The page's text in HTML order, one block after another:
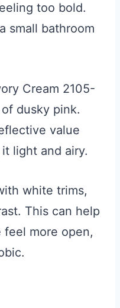
too bold.
small bathroom
Cream 2105-
dusky pink.
value
it light and airy.
white trims,
This can help
feel more open,